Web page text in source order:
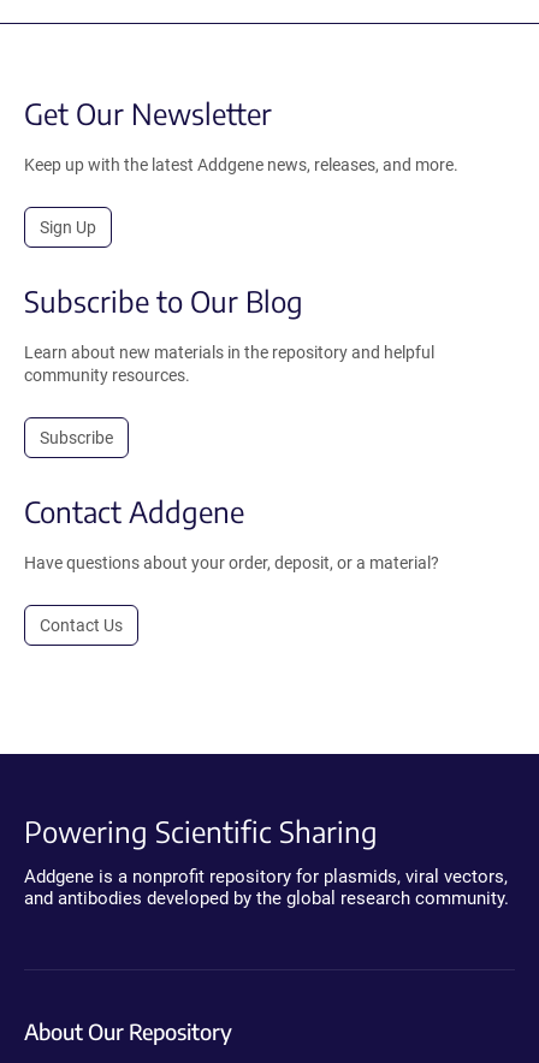
Get Our Newsletter
Keep up with the latest Addgene news, releases, and more.
Sign Up
Subscribe to Our Blog
Learn about new materials in the repository and helpful
community resources.
Subscribe
Contact Addgene
Have questions about your order, deposit, or a material?
Contact Us
Powering Scientific Sharing
Addgene is a nonprofit repository for plasmids, viral vectors,
and antibodies developed by the global research community.
About Our Repository